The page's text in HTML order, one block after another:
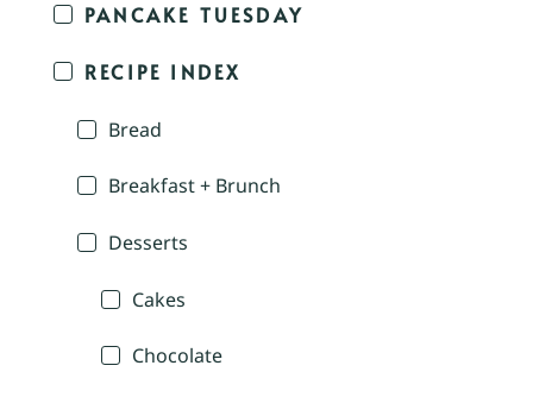
PANCAKE TUESDAY
RECIPE INDEX
Bread
Breakfast + Brunch
Desserts
Cakes
Chocolate